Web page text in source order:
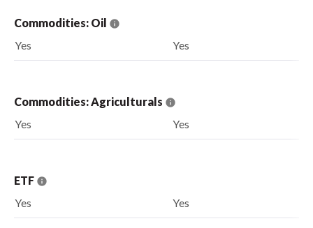
Commodities: Oil
Yes
Yes
Commodities: Agriculturals
Yes
Yes
ETF
Yes
Yes